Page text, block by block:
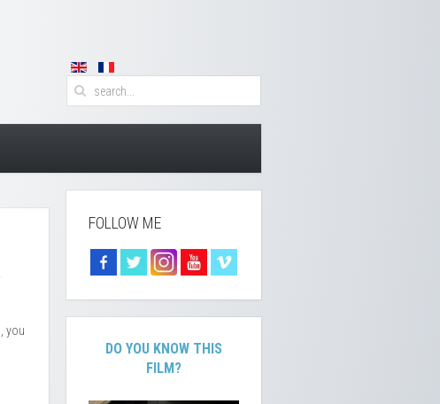
, you
FOLLOW ME
DO YOU KNOW THIS
FILM?